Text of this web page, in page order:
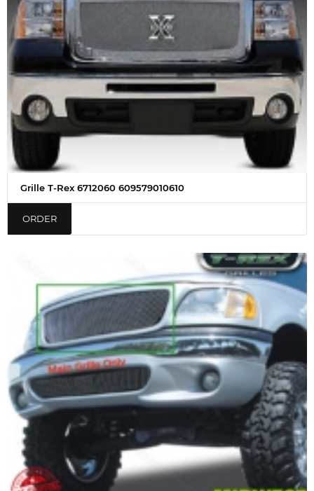
Grille T-Rex 6712060 609579010610
ORDER